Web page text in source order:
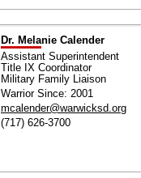
Dr. Melanie Calender
Assistant Superintendent
Title IX Coordinator
Military Family Liaison
Warrior Since: 2001
mcalender@warwicksd.org
(717) 626-3700